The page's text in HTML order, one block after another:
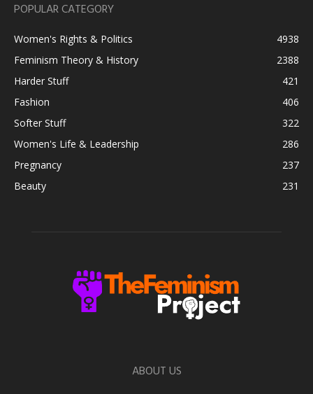
POPULAR CATEGORY
Women's Rights & Politics
4938
Feminism Theory & History
2388
Harder Stuff
421
Fashion
406
Softer Stuff
322
Women's Life & Leadership
286
Pregnancy
237
Beauty
231
ABOUT US